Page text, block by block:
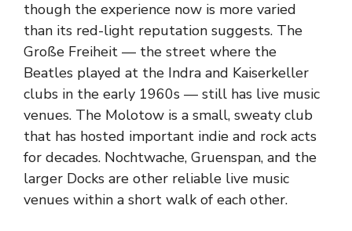
though the experience now is more varied
than its red-light reputation suggests. The
Große Freiheit — the street where the
Beatles played at the Indra and Kaiserkeller
clubs in the early 1960s — still has live music
venues. The Molotow is a small, sweaty club
that has hosted important indie and rock acts
for decades. Nochtwache, Gruenspan, and the
larger Docks are other reliable live music
venues within a short walk of each other.